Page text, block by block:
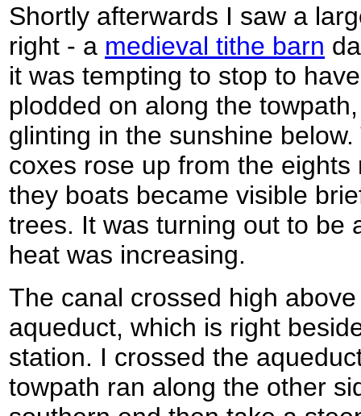
Shortly afterwards I saw a
right - a medieval tithe barn
it was tempting to stop to
plodded on along the
glinting in the sunshine
coxes rose up from the
they boats became visible
trees. It was turning out to be
heat was increasing.
The canal crossed high
aqueduct, which is right
station. I crossed the
towpath ran along the other